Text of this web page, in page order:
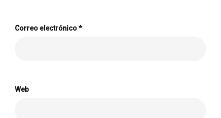
Correo electrónico*
Web